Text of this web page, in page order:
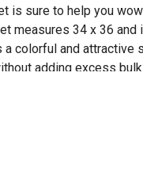
is sure to help you
measures 34 x 36
colorful and attractive
adding excess bulk.